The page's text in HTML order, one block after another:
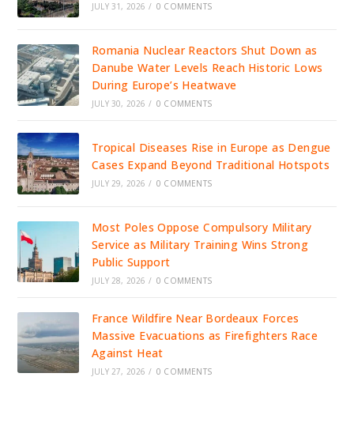
JULY 31, 2026 / 0 COMMENTS
Romania Nuclear Reactors Shut Down as
Danube Water Levels Reach Historic Lows
During Europe’s Heatwave
JULY 30, 2026 / 0 COMMENTS
Tropical Diseases Rise in Europe as Dengue
Cases Expand Beyond Traditional Hotspots
JULY 29, 2026 / 0 COMMENTS
Most Poles Oppose Compulsory Military
Service as Military Training Wins Strong
Public Support
JULY 28, 2026 / 0 COMMENTS
France Wildfire Near Bordeaux Forces
Massive Evacuations as Firefighters Race
Against Heat
JULY 27, 2026 / 0 COMMENTS